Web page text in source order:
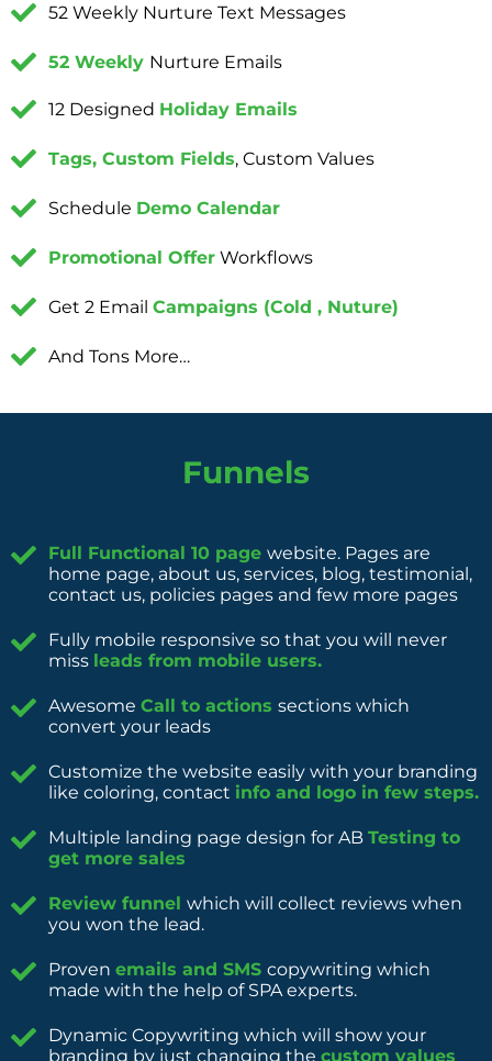
52 Weekly Nurture Text Messages
52 Weekly Nurture Emails
12 Designed Holiday Emails
Tags, Custom Fields, Custom Values
Schedule Demo Calendar
Promotional OfferWorkflows
Get 2 Email Campaigns (Cold , Nuture)
And Tons More…
Funnels
Full Functional 10 page website. Pages are
home page, about us, services, blog, testimonial,
contact us, policies pages and few more pages
Fully mobile responsive so that you will never
miss leads from mobile users.
Awesome Call to actions sections which
convert your leads
Customize the website easily with your branding
like coloring, contact info and logo in few steps.
Multiple landing page design for AB Testing to
get more sales
Review funnel which will collect reviews when
you won the lead.
Proven emails and SMS copywriting which
made with the help of SPA experts.
Dynamic Copywriting which will show your
branding by just changing the custom values